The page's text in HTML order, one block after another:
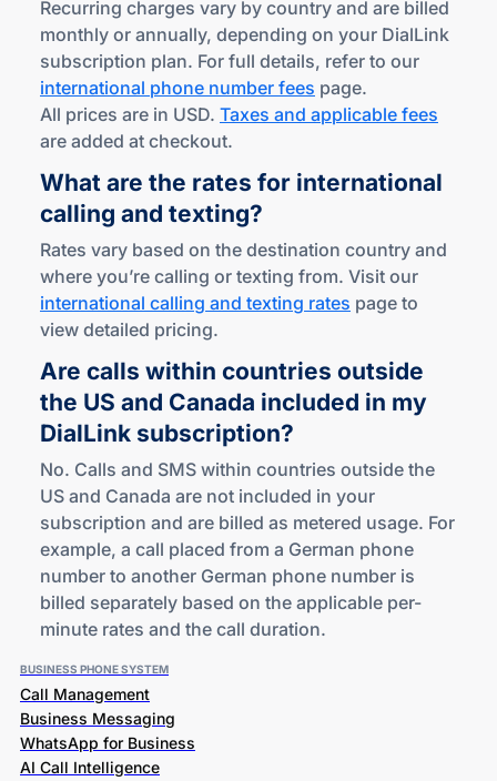
Recurring charges vary by country and are billed
monthly or annually, depending on your DialLink
subscription plan. For full details, refer to our
international phone number fees page.
All prices are in USD. Taxes and applicable fees
are added at checkout.
What are the rates for international
calling and texting?
Rates vary based on the destination country and
where you’re calling or texting from. Visit our
international calling and texting rates page to
view detailed pricing.
Are calls within countries outside
the US and Canada included in my
DialLink subscription?
No. Calls and SMS within countries outside the
US and Canada are not included in your
subscription and are billed as metered usage. For
example, a call placed from a German phone
number to another German phone number is
billed separately based on the applicable per-
minute rates and the call duration.
BUSINESS PHONE SYSTEM
Call Management
Business Messaging
WhatsApp for Business
AI Call Intelligence